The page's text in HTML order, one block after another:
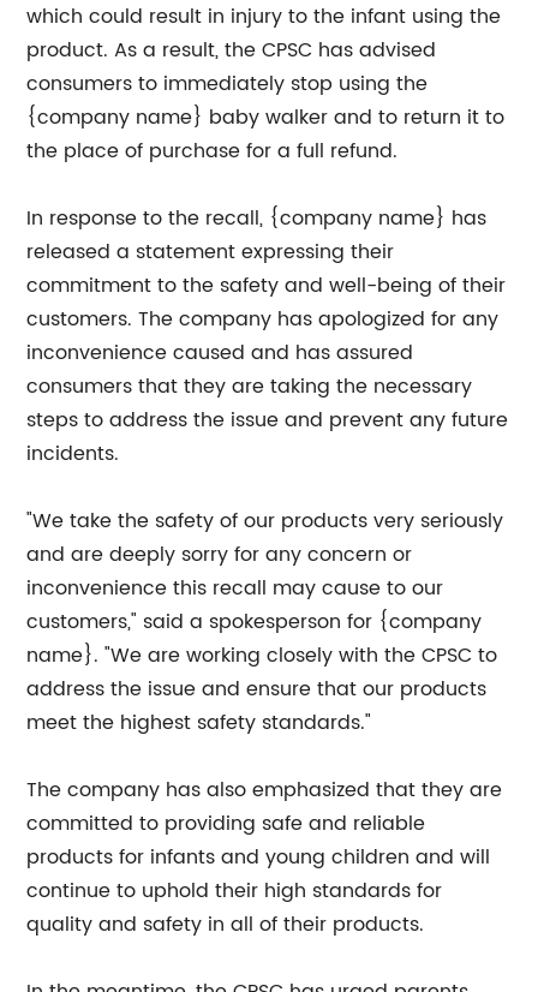
which could result in injury to the infant using the
product. As a result, the CPSC has advised
consumers to immediately stop using the
{company name} baby walker and to return it to
the place of purchase for a full refund.
In response to the recall, {company name} has
released a statement expressing their
commitment to the safety and well-being of their
customers. The company has apologized for any
inconvenience caused and has assured
consumers that they are taking the necessary
steps to address the issue and prevent any future
incidents.
"We take the safety of our products very seriously
and are deeply sorry for any concern or
inconvenience this recall may cause to our
customers," said a spokesperson for {company
name}. "We are working closely with the CPSC to
address the issue and ensure that our products
meet the highest safety standards."
The company has also emphasized that they are
committed to providing safe and reliable
products for infants and young children and will
continue to uphold their high standards for
quality and safety in all of their products.